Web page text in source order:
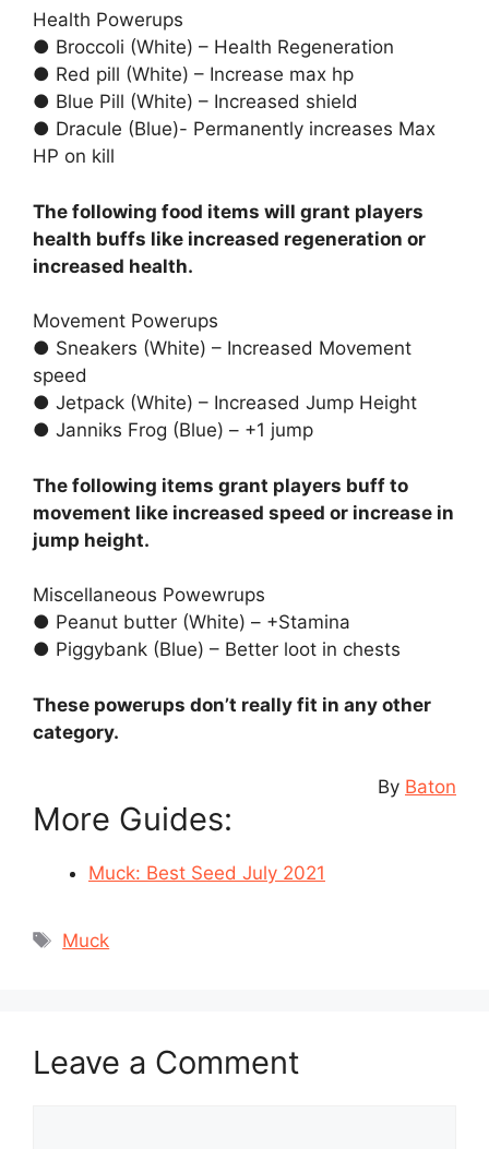
Health Powerups
● Broccoli (White) – Health Regeneration
● Red pill (White) – Increase max hp
● Blue Pill (White) – Increased shield
● Dracule (Blue)- Permanently increases Max
HP on kill
The following food items will grant players
health buffs like increased regeneration or
increased health.
Movement Powerups
● Sneakers (White) – Increased Movement
speed
● Jetpack (White) – Increased Jump Height
● Janniks Frog (Blue) – +1 jump
The following items grant players buff to
movement like increased speed or increase in
jump height.
Miscellaneous Powewrups
● Peanut butter (White) – +Stamina
● Piggybank (Blue) – Better loot in chests
These powerups don’t really fit in any other
category.
By Baton
More Guides:
Muck: Best Seed July 2021
Tags
Muck
Leave a Comment